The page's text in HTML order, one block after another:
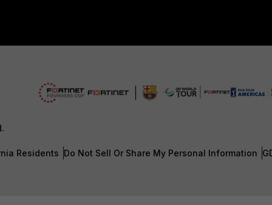
Residents Do Not Sell Or Share My Personal Information